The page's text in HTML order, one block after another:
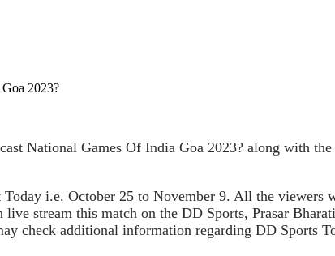
2023?
National Games Of India Goa 2023? along with
i.e. October 25 to November 9. All the
stream this match on the DD Sports, Prasar
check additional information regarding DD Sports